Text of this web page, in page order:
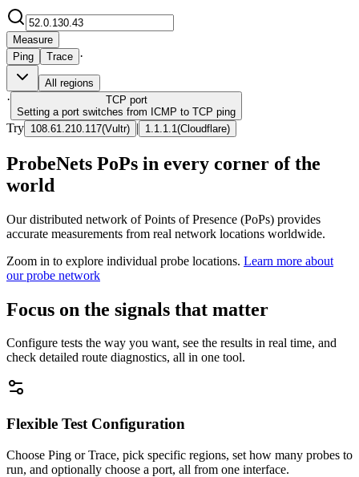
Measure
Ping
Trace ·
All regions
· TCP port
Setting a port switches from ICMP to TCP ping
Try 108.61.210.117(Vultr) | 1.1.1.1 (Cloudflare)
ProbeNets PoPs in every corner of the
world
Our distributed network of Points of Presence (PoPs) provides
accurate measurements from real network locations worldwide.
Zoom in to explore individual probe locations. Learn more about
our probe network
Focus on the signals that matter
Configure tests the way you want, see the results in real time, and
check detailed route diagnostics, all in one tool.
Flexible Test Configuration
Choose Ping or Trace, pick specific regions, set how many probes to
run, and optionally choose a port, all from one interface.